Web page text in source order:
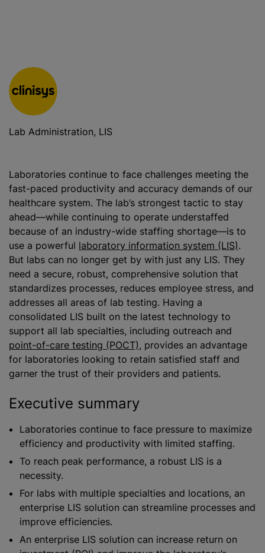
Lab Administration, LIS
Laboratories continue to face challenges meeting the
fast-paced productivity and accuracy demands of our
healthcare system. The lab’s strongest tactic to stay
ahead—while continuing to operate understaffed
because of an industry-wide staffing shortage—is to
use a powerful laboratory information system (LIS).
But labs can no longer get by with just any LIS. They
need a secure, robust, comprehensive solution that
standardizes processes, reduces employee stress, and
addresses all areas of lab testing. Having a
consolidated LIS built on the latest technology to
support all lab specialties, including outreach and
point-of-care testing (POCT), provides an advantage
for laboratories looking to retain satisfied staff and
garner the trust of their providers and patients.
Executive summary
Laboratories continue to face pressure to maximize
efficiency and productivity with limited staffing.
To reach peak performance, a robust LIS is a
necessity.
For labs with multiple specialties and locations, an
enterprise LIS solution can streamline processes and
improve efficiencies.
An enterprise LIS solution can increase return on